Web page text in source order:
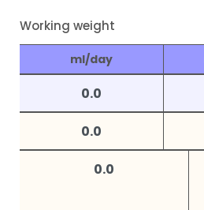
Working weight
ml/day